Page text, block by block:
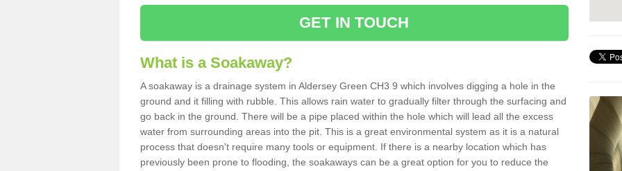
GET IN TOUCH
What is a Soakaway?
A soakaway is a drainage system in Aldersey Green CH3 9 which involves digging a hole in the
ground and it filling with rubble. This allows rain water to gradually filter through the surfacing and
go back in the ground. There will be a pipe placed within the hole which will lead all the excess
water from surrounding areas into the pit. This is a great environmental system as it is a natural
process that doesn't require many tools or equipment. If there is a nearby location which has
previously been prone to flooding, the soakaways can be a great option for you to reduce the